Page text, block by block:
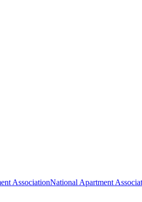
AssociationNational Apartment